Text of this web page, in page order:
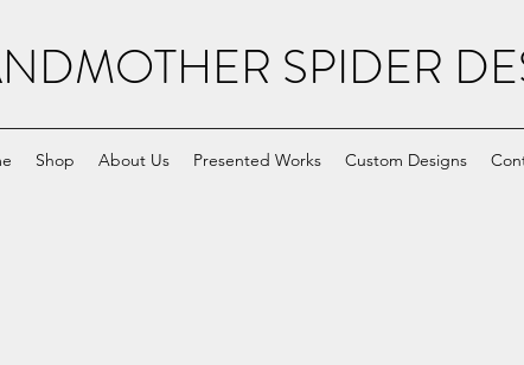
SPIDER
Shop About Us Presented Works Custom Designs